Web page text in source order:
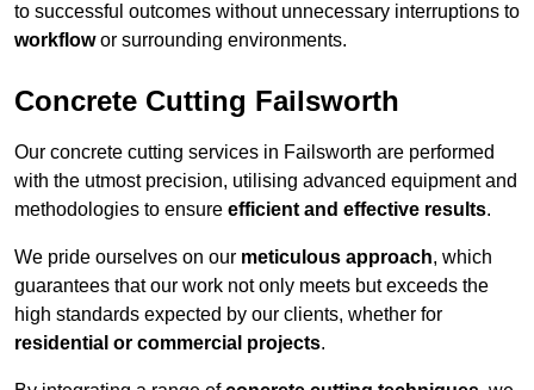
to successful outcomes without unnecessary interruptions to
workflowor surrounding environments.
Concrete Cutting Failsworth
Our concrete cutting services in Failsworth are performed
with the utmost precision, utilising advanced equipment and
methodologies to ensure efficient and effective results.
We pride ourselves on our meticulous approach, which
guarantees that our work not only meets but exceeds the
high standards expected by our clients, whether for
residential or commercial projects.